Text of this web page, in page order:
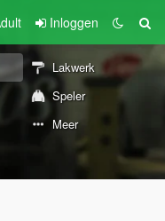
Inloggen
Lakwerk
Speler
Meer